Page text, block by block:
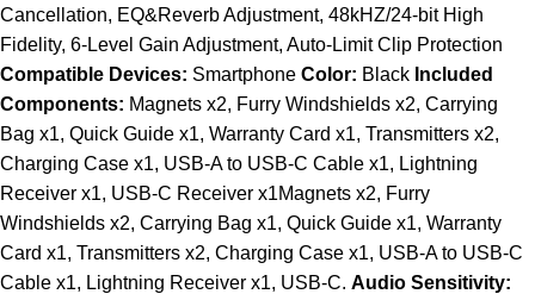
Cancellation, EQ&Reverb Adjustment, 48kHZ/24-bit High
Fidelity, 6-Level Gain Adjustment, Auto-Limit Clip Protection
Compatible Devices: Smartphone Color: Black Included
Components: Magnets x2, Furry Windshields x2, Carrying
Bag x1, Quick Guide x1, Warranty Card x1, Transmitters x2,
Charging Case x1, USB-A to USB-C Cable x1, Lightning
Receiver x1, USB-C Receiver x1Magnets x2, Furry
Windshields x2, Carrying Bag x1, Quick Guide x1, Warranty
Card x1, Transmitters x2, Charging Case x1, USB-A to USB-C
Cable x1, Lightning Receiver x1, USB-C. Audio Sensitivity: